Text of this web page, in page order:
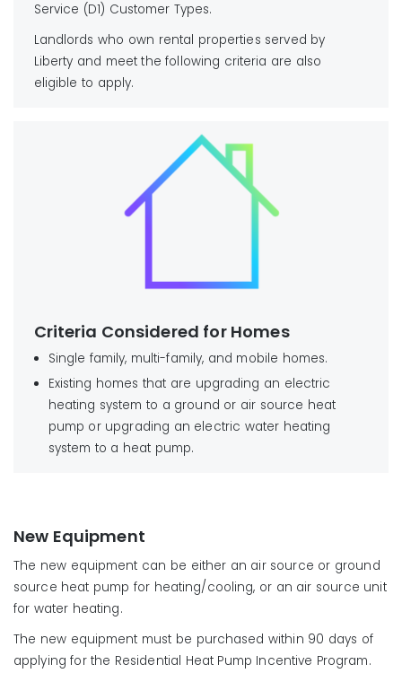
Service (D1) Customer Types.
Landlords who own rental properties served by
Liberty and meet the following criteria are also
eligible to apply.
Criteria Considered for Homes
Single family, multi-family, and mobile homes.
Existing homes that are upgrading an electric
heating system to a ground or air source heat
pump or upgrading an electric water heating
system to a heat pump.
New Equipment
The new equipment can be either an air source or ground
source heat pump for heating/cooling, or an air source unit
for water heating.
The new equipment must be purchased within 90 days of
applying for the Residential Heat Pump Incentive Program.